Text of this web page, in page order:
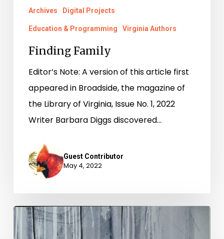
Archives Digital Projects
Education & Programming Virginia Authors
Finding Family
Editor’s Note: A version of this article first
appeared in Broadside, the magazine of
the Library of Virginia, Issue No. 1, 2022
Writer Barbara Diggs discovered…
Guest Contributor
May 4, 2022
National
Poetry